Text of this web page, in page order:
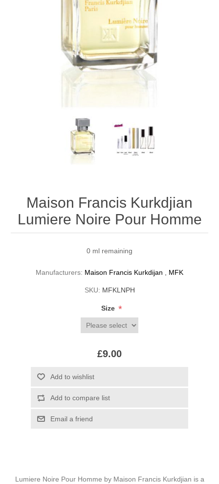
Maison Francis Kurkdjian
Lumiere Noire Pour Homme
0 ml remaining
Manufacturers: Maison Francis Kurkdijan MFK
SKU: MFKLNPH
Size *
£9.00
Add to wishlist
Add to compare list
Email a friend
Lumiere Noire Pour Homme by Maison Francis Kurkdjian is a